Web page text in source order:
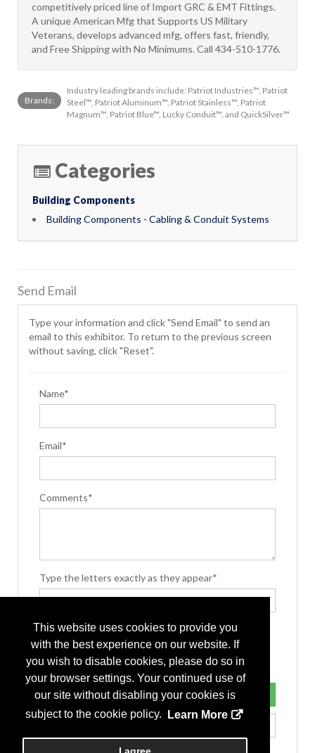
This website uses cookies to provide you
with the best experience on our website. If
you wish to disable cookies, please do so in
your browser settings. Your continued use of
our site without disabling your cookies is
subject to the cookie policy.
Learn More
competitively priced line of Import GRC & EMT Fittings.
A unique American Mfg that Supports US Military
Veterans, develops advanced mfg, offers fast, friendly,
and Free Shipping with No Minimums. Call 434-510-1776.
Brands:
Industry leading brands include: Patriot Industries™, Patriot
Steel™, Patriot Aluminum™, Patriot Stainless™, Patriot
Magnum™, Patriot Blue™, Lucky Conduit™, and QuickSilver™
Categories
Building Components
Building Components - Cabling & Conduit Systems
Send Email
Type your information and click "Send Email" to send an
email to this exhibitor. To return to the previous screen
without saving, click "Reset".
Name*
Email*
Comments*
Type the letters exactly as they appear*